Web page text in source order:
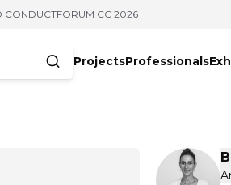
CONDUCTFORUM CC 2026
ProjectsProfessionals